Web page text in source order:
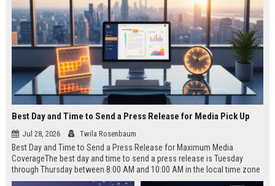
Best Day and Time to Send a Press Release for Media Pick Up
Jul 28, 2026 Twila Rosenbaum
Best Day and Time to Send a Press Release for Maximum Media
CoverageThe best day and time to send a press release is Tuesday
through Thursday between 8:00 AM and 10:00 AM in the local time zone
of your target audience. Data indicates that early morning delivery on